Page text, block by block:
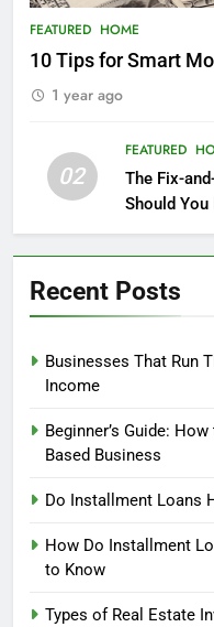
FEATURED HOME
10 Tips for Smart
1 year ago
02
FEATURED
The Fix-
Should
Profit?
Recent Posts
Businesses That Run
Income
Beginner’s Guide:
Based Business
Do Installment Loans
How Do Installment
to Know
Types of Real Estate